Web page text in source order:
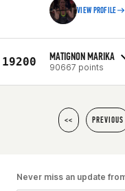
VIEW PROFILE
19200 MATIGNON MARIKA
90667 points
<< PREVIOUS
Never miss an update